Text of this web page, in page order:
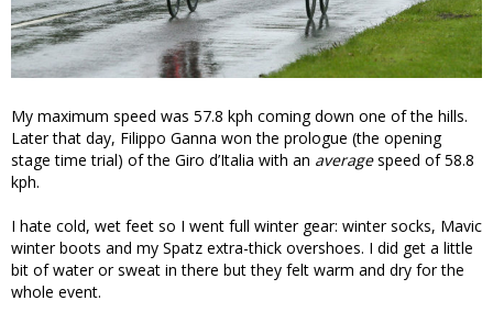
My maximum speed was 57.8 kph coming down one of the hills.
Later that day, Filippo Ganna won the prologue (the opening
stage time trial) of the Giro d’Italia with an averagespeed of 58.8
kph.
I hate cold, wet feet so I went full winter gear: winter socks, Mavic
winter boots and my Spatz extra-thick overshoes. I did get a little
bit of water or sweat in there but they felt warm and dry for the
whole event.